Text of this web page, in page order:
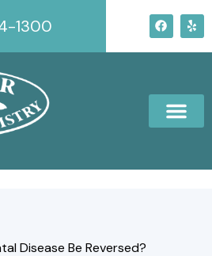
1300 F
a
c
e
Y
e
l
p
Disease Be Reversed?